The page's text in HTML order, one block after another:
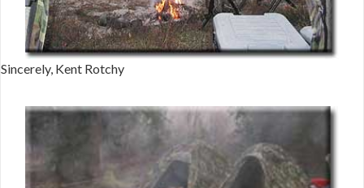
Sincerely, Kent Rotchy